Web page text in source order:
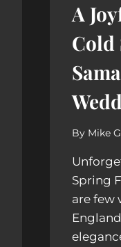
A
Cold
By Mike
Spring
are few